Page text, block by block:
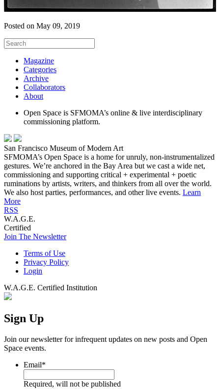
Posted on May 09, 2019
Magazine
Categories
Archive
Collaborators
About
Open Space is SFMOMA’s online & live interdisciplinary
commissioning platform.
San Francisco Museum of Modern Art
SFMOMA’s Open Space is a home for unruly, non-instrumentalized
gestures. We’re anchored in the Bay Area but we cast a wide net,
commissioning and supporting critical + experimental + poetic
ruminations by artists, writers, and thinkers from all over the world.
We also host parties, performances, and other live events. Learn
More
RSS
W.A.G.E.
Certified
Join The Newsletter
Terms of Use
Privacy Policy
Login
W.A.G.E. Certified Institution
Sign Up
Join our newsletter for infrequent updates on new posts and Open
Space events.
Email*
Required, will not be published